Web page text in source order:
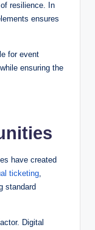
resilience. In
ensures
for event
ensuring the
have created
ticketing,
standard
Digital